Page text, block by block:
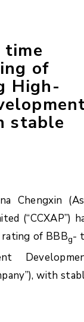
time
of
High-
stable
Chengxin
(“CCXAP”)
of BBBg-
with